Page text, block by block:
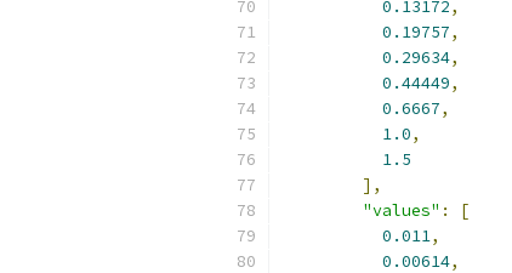
0.13172,
0.19757,
0.29634,
0.44449,
0.6667,
1.0,
1.5
],
"values" :
[
0.011,
0.00614,